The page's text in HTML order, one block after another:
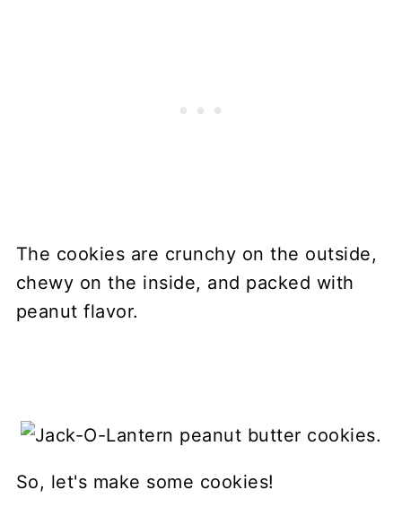
The cookies are crunchy on the outside,
chewy on the inside, and packed with
peanut flavor.
So, let's make some cookies!